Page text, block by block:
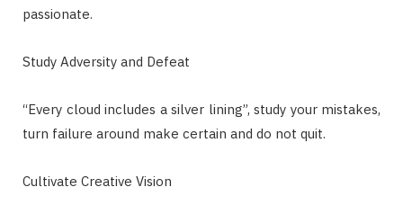
passionate.
Study Adversity and Defeat
“Every cloud includes a silver lining”, study your mistakes,
turn failure around make certain and do not quit.
Cultivate Creative Vision